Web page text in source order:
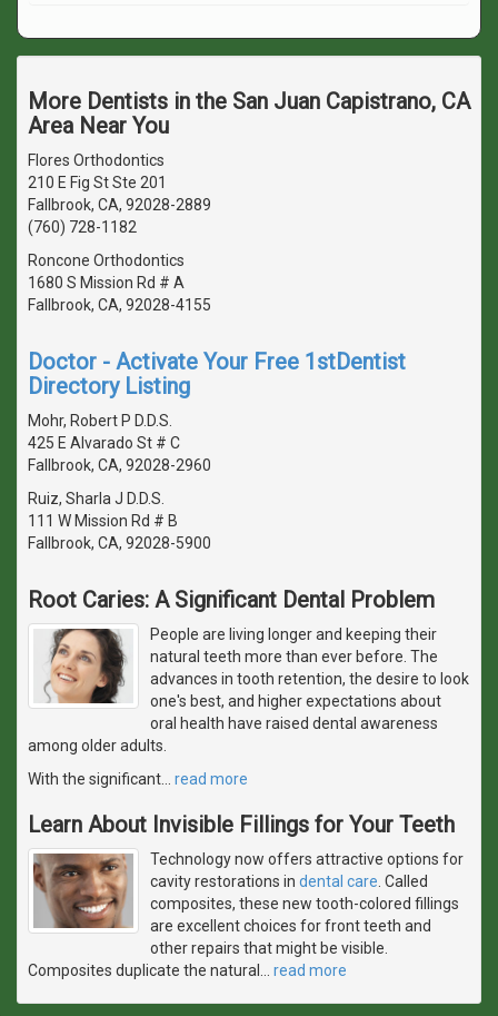
More Dentists in the San Juan Capistrano, CA
Area Near You
Flores Orthodontics
210 E Fig St Ste 201
Fallbrook, CA, 92028-2889
(760) 728-1182
Roncone Orthodontics
1680 S Mission Rd # A
Fallbrook, CA, 92028-4155
Doctor - Activate Your Free 1stDentist
Directory Listing
Mohr, Robert P D.D.S.
425 E Alvarado St # C
Fallbrook, CA, 92028-2960
Ruiz, Sharla J D.D.S.
111 W Mission Rd # B
Fallbrook, CA, 92028-5900
Root Caries: A Significant Dental Problem
People are living longer and keeping their
natural teeth more than ever before. The
advances in tooth retention, the desire to look
one's best, and higher expectations about
oral health have raised dental awareness
among older adults.
With the significant
read more
Learn About Invisible Fillings for Your Teeth
Technology now offers attractive options for
cavity restorations in dental care . Called
composites, these new tooth-colored fillings
are excellent choices for front teeth and
other repairs that might be visible.
Composites duplicate the natural
read more